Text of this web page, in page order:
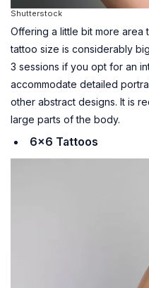
Shutterstock
Offering a little bit more area
tattoo size is considerably
3 sessions if you opt for an
accommodate detailed
other abstract designs. It is
large parts of the body.
6×6 Tattoos